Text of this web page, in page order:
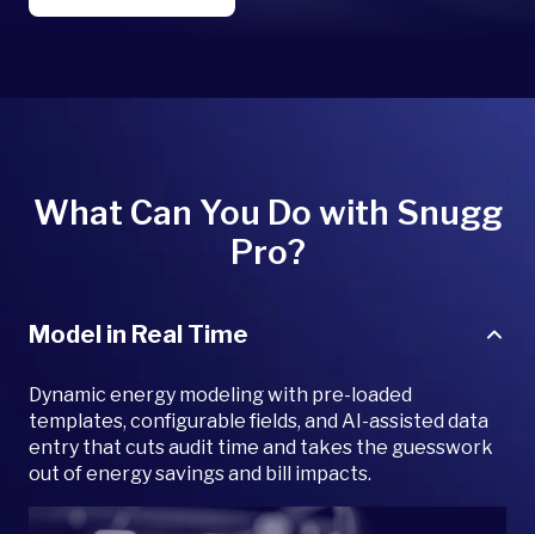
What Can You Do with Snugg
Pro?
Model in Real Time
Dynamic energy modeling with pre-loaded
templates, configurable fields, and AI-assisted data
entry that cuts audit time and takes the guesswork
out of energy savings and bill impacts.